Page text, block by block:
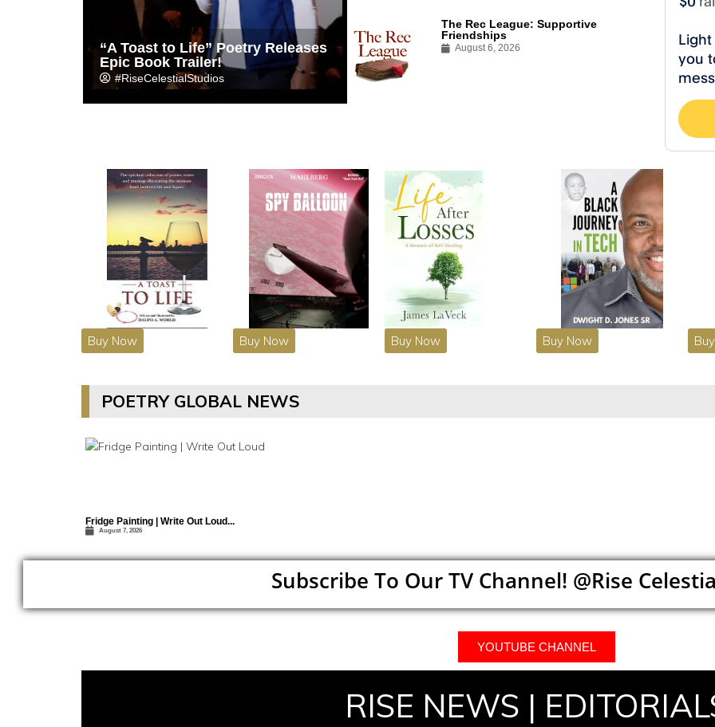
“A Toast to Life” Poetry Releases
Epic Book Trailer!
#RiseCelestialStudios
A Toast to Life Poetry Releases
“The Drunk Slave” Video!
#RiseCelestialStudios
A Toast to
“Black Power
The Rec League: Supportive
Friendships
August 6, 2026
Buy Now Buy Now Buy Now Buy Now
POETRY GLOBAL NEWS
Fridge Painting | Write Out Loud...
August 7, 2026
Subscribe To Our TV Channel! @Rise
YOUTUBE CHANNEL
RISE NEWS |